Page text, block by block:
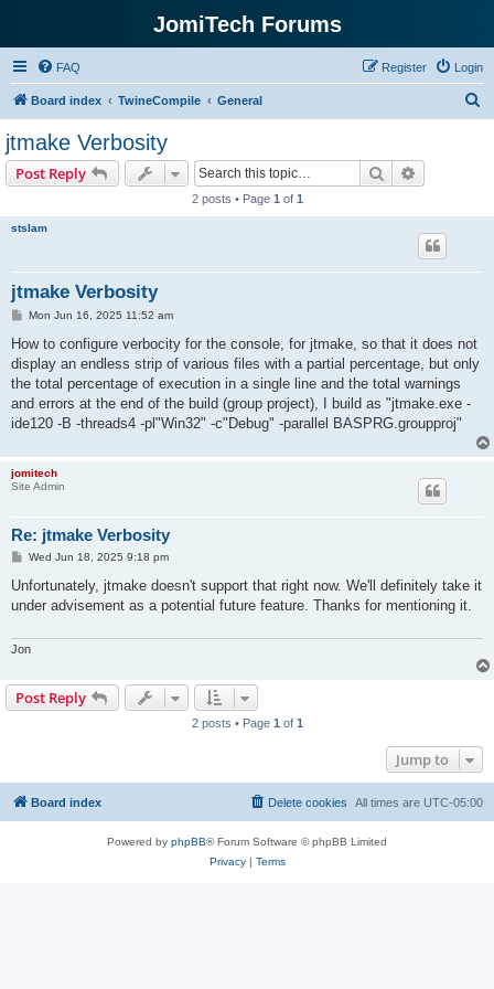
JomiTech Forums
FAQ Login
Register
Board index TwineCompile General
jtmake Verbosity
Post Reply Search
2 posts • Page 1 of 1
stslam
jtmake Verbosity
P
s
Mon Jun 16, 2025 11:52 am
How to configure verbocity for the console, for jtmake, so that it does not
display an endless strip of various files with a partial percentage, but only
the total percentage of execution in a single line and the total warnings
and errors at the end of the build (group project), I build as "jtmake.exe -
ide120 -B -threads4 -pl"Win32" -c"Debug" -parallel BASPRG.groupproj"
jomitech
Site Admin
Re: jtmake Verbosity
P
s
Wed Jun 18, 2025 9:18 pm
Unfortunately, jtmake doesn't support that right now. We'll definitely take it
under advisement as a potential future feature. Thanks for mentioning it.
Jon
Post Reply
2 posts • Page 1 of 1
Jump to
Board index All times are UTC-05:00
Delete cookies
Powered by phpBB® Forum Software © phpBB Limited
Privacy| Terms